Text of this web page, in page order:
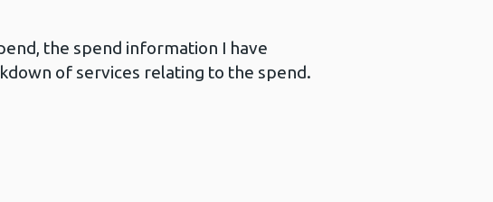
the spend information I have
of services relating to the spend.